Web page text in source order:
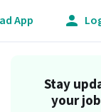
App
Stay
your